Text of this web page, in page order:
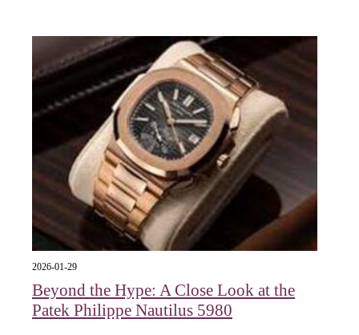
2026-01-29
Beyond the Hype: A Close Look at the
Patek Philippe Nautilus 5980